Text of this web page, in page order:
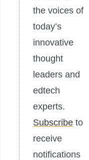
the voices of
today’s
innovative
thought
leaders and
edtech
experts.
Subscribe to
receive
notifications